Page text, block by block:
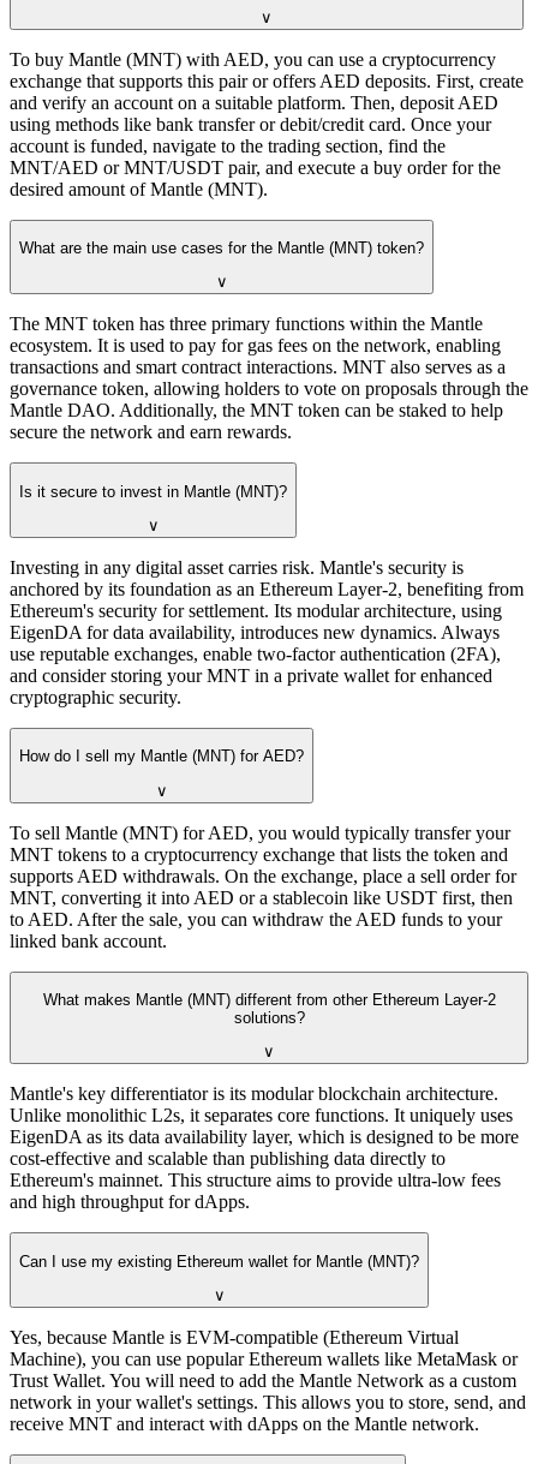
∨
To buy Mantle (MNT) with AED, you can use a cryptocurrency
exchange that supports this pair or offers AED deposits. First, create
and verify an account on a suitable platform. Then, deposit AED
using methods like bank transfer or debit/credit card. Once your
account is funded, navigate to the trading section, find the
MNT/AED or MNT/USDT pair, and execute a buy order for the
desired amount of Mantle (MNT).
What are the main use cases for the Mantle (MNT) token?
∨
The MNT token has three primary functions within the Mantle
ecosystem. It is used to pay for gas fees on the network, enabling
transactions and smart contract interactions. MNT also serves as a
governance token, allowing holders to vote on proposals through the
Mantle DAO. Additionally, the MNT token can be staked to help
secure the network and earn rewards.
Is it secure to invest in Mantle (MNT)?
∨
Investing in any digital asset carries risk. Mantle's security is
anchored by its foundation as an Ethereum Layer-2, benefiting from
Ethereum's security for settlement. Its modular architecture, using
EigenDA for data availability, introduces new dynamics. Always
use reputable exchanges, enable two-factor authentication (2FA),
and consider storing your MNT in a private wallet for enhanced
cryptographic security.
How do I sell my Mantle (MNT) for AED?
∨
To sell Mantle (MNT) for AED, you would typically transfer your
MNT tokens to a cryptocurrency exchange that lists the token and
supports AED withdrawals. On the exchange, place a sell order for
MNT, converting it into AED or a stablecoin like USDT first, then
to AED. After the sale, you can withdraw the AED funds to your
linked bank account.
What makes Mantle (MNT) different from other Ethereum Layer-2
solutions?
∨
Mantle's key differentiator is its modular blockchain architecture.
Unlike monolithic L2s, it separates core functions. It uniquely uses
EigenDA as its data availability layer, which is designed to be more
cost-effective and scalable than publishing data directly to
Ethereum's mainnet. This structure aims to provide ultra-low fees
and high throughput for dApps.
Can I use my existing Ethereum wallet for Mantle (MNT)?
∨
Yes, because Mantle is EVM-compatible (Ethereum Virtual
Machine), you can use popular Ethereum wallets like MetaMask or
Trust Wallet. You will need to add the Mantle Network as a custom
network in your wallet's settings. This allows you to store, send, and
receive MNT and interact with dApps on the Mantle network.